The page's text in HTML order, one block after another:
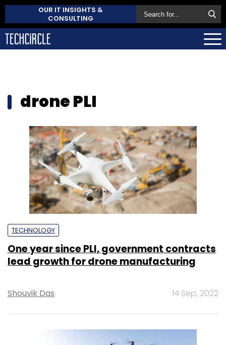
OUR IT INSIGHTS &
CONSULTING
drone PLI
TECHNOLOGY
One year since PLI, government contracts
lead growth for drone manufacturing
Shouvik Das 14 Sep, 2022